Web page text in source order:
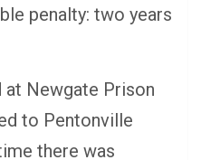
penalty: two years
at Newgate Prison
to Pentonville
there was